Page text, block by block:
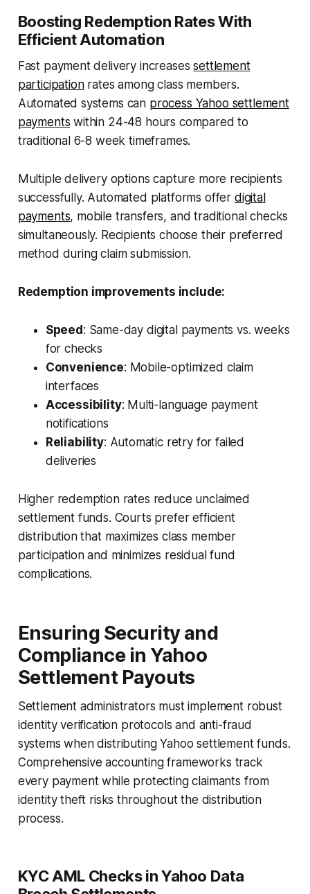
Boosting Redemption Rates With
Efficient Automation
Fast payment delivery increasessettlement
participationrates among class members.
Automated systems can process Yahoo settlement
payments within 24-48 hours compared to
traditional 6-8 week timeframes.
Multiple delivery options capture more recipients
successfully. Automated platforms offer digital
payments, mobile transfers, and traditional checks
simultaneously. Recipients choose their preferred
method during claim submission.
Redemption improvements include:
Speed: Same-day digital payments vs. weeks
for checks
Convenience: Mobile-optimized claim
interfaces
Accessibility: Multi-language payment
notifications
Reliability: Automatic retry for failed
deliveries
Higher redemption rates reduce unclaimed
settlement funds. Courts prefer efficient
distribution that maximizes class member
participation and minimizes residual fund
complications.
Ensuring Security and
Compliance in Yahoo
Settlement Payouts
Settlement administrators must implement robust
identity verification protocols and anti-fraud
systems when distributing Yahoo settlement funds.
Comprehensive accounting frameworks track
every payment while protecting claimants from
identity theft risks throughout the distribution
process.
KYC AML Checks in Yahoo Data